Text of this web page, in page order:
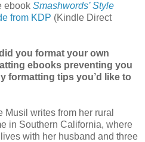
ebook Smashwords’ Style
from KDP (Kindle Direct
you format your own
ebooks preventing you
formatting tips you’d like to
Musil writes from her rural
in Southern California, where
with her husband and three